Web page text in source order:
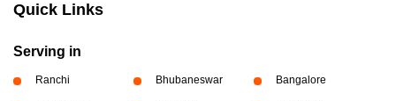
Quick Links
Serving in
Ranchi Bhubaneswar Bangalore